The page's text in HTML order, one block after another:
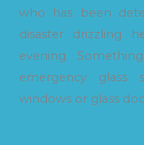
who has been
disaster drizzling
evening.
emergency glass
windows or glass